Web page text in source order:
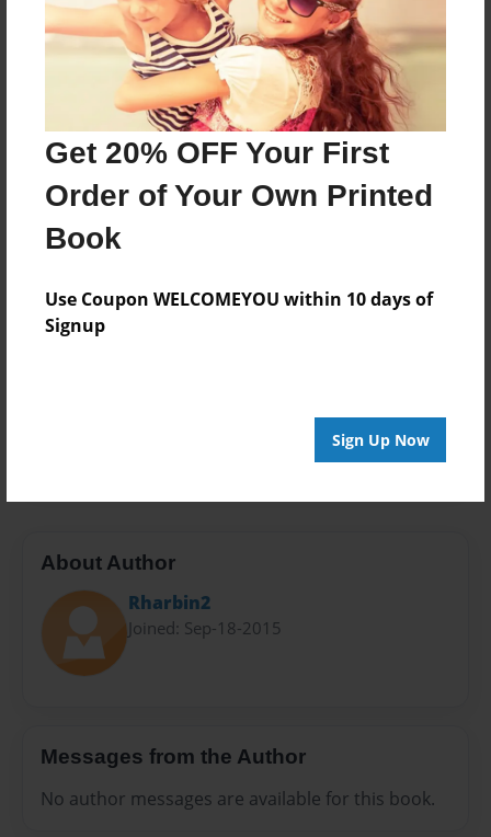
Get 20% OFF Your First
Order of Your Own Printed
Book
Use Coupon WELCOMEYOU within 10 days of
Signup
Sign Up Now
Features & Details
Created
Oct-15-2015
Last updated
Oct-15-2015
Format
8.5"x11" - Choice of Hardcover/Softcover - Photo
Book
Theme
Children
About Author
Rharbin2
Joined: Sep-18-2015
Messages from the Author
No author messages are available for this book.